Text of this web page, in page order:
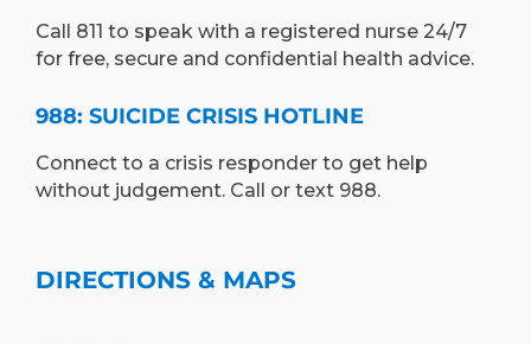
Call 811 to speak with a registered nurse 24/7
for free, secure and confidential health advice.
988: SUICIDE CRISIS HOTLINE
Connect to a crisis responder to get help
without judgement. Call or text 988.
DIRECTIONS & MAPS